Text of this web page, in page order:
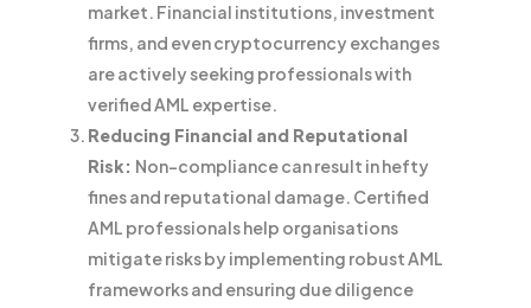
market. Financial institutions, investment
firms, and even cryptocurrency exchanges
are actively seeking professionals with
verified AML expertise.
Reducing Financial and Reputational
Risk: Non-compliance can result in hefty
fines and reputational damage. Certified
AML professionals help organisations
mitigate risks by implementing robust AML
frameworks and ensuring due diligence